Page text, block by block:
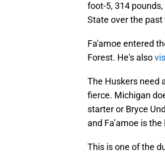
foot-5, 314
State over the
Fa'amoe entered
Forest. He's also
The Huskers need
fierce. Michigan
starter or Bryce
and Fa’amoe is
This is one of the